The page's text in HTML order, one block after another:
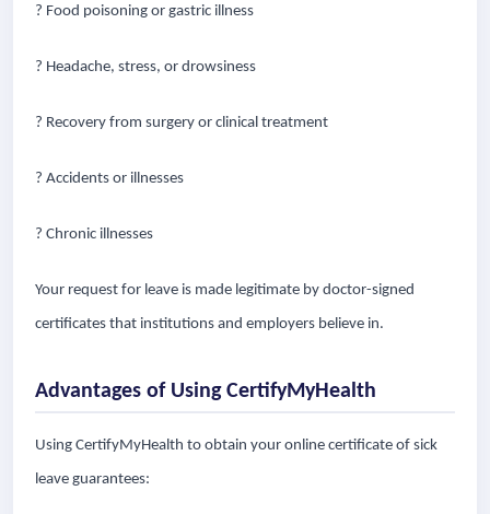
? Food poisoning or gastric illness
? Headache, stress, or drowsiness
? Recovery from surgery or clinical treatment
? Accidents or illnesses
? Chronic illnesses
Your request for leave is made legitimate by doctor-signed
certificates that institutions and employers believe in.
Advantages of Using CertifyMyHealth
Using CertifyMyHealth to obtain your online certificate of sick
leave guarantees: